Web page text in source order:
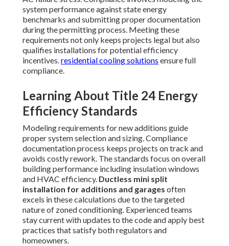
system performance against state energy
benchmarks and submitting proper documentation
during the permitting process. Meeting these
requirements not only keeps projects legal but also
qualifies installations for potential efficiency
incentives.residential cooling solutions ensure full
compliance.
Learning About Title 24 Energy
Efficiency Standards
Modeling requirements for new additions guide
proper system selection and sizing. Compliance
documentation process keeps projects on track and
avoids costly rework. The standards focus on overall
building performance including insulation windows
and HVAC efficiency. Ductless mini split
installation for additions and garages often
excels in these calculations due to the targeted
nature of zoned conditioning. Experienced teams
stay current with updates to the code and apply best
practices that satisfy both regulators and
homeowners.